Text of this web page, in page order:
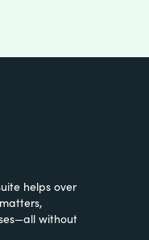
helps over
without